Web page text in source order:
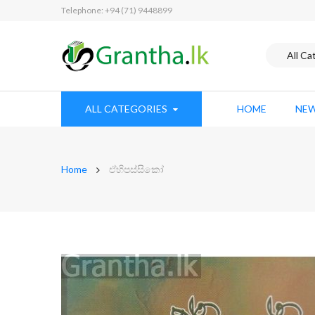
Telephone: +94 (71) 9448899
ALL CATEGORIES HOME
Home ඒහිපස්සිකෝ
Skip
to